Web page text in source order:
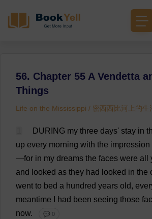
56. Chapter 55 A Vendetta
Things
Life on the Mississippi / 密西西比河上的生
DURING my three days' stay in
up every morning with the impression
—for in my dreams the faces were all
and looked as they had looked in the
went to bed a hundred years old,
meantime
had been seeing those
now. 💬 0